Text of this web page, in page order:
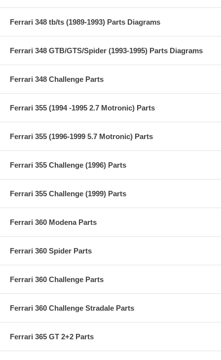
Ferrari 348 tb/ts (1989-1993) Parts Diagrams
Ferrari 348 GTB/GTS/Spider (1993-1995) Parts Diagrams
Ferrari 348 Challenge Parts
Ferrari 355 (1994 -1995 2.7 Motronic) Parts
Ferrari 355 (1996-1999 5.7 Motronic) Parts
Ferrari 355 Challenge (1996) Parts
Ferrari 355 Challenge (1999) Parts
Ferrari 360 Modena Parts
Ferrari 360 Spider Parts
Ferrari 360 Challenge Parts
Ferrari 360 Challenge Stradale Parts
Ferrari 365 GT 2+2 Parts